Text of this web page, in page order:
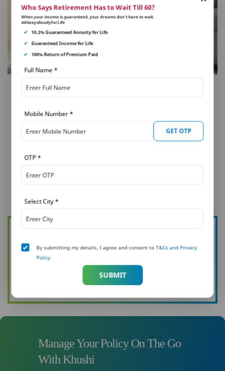
LONG TERM SAVINGS
Against Life Insurance Policy
If you are planning to buy life insurance to take out a
loan against it, then you need to consider the below
See all our articles
Manage Your Policy On The Go
With Khushi
Who Says Retirement Has to Wait Till 60?
When your income is guaranteed, your dreams don’t have to wait.
#AlwaysReadyForLife
✔
10.2% Guaranteed Annuity for Life
✔ Guaranteed Income for Life
✔
100% Return of Premium Paid
Full Name *
Mobile Number*
GET OTP
Select City*
OTP*
By submitting my details, I agree and consent toT&Cs and Privacy
Policy
SUBMIT